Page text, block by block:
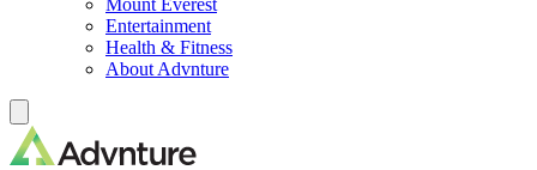
Mount Everest
Entertainment
Health & Fitness
About Advnture